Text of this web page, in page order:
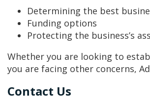
Determining the best
Funding options
Protecting the business’s
Whether you are looking to
you are facing other concerns,
Contact Us